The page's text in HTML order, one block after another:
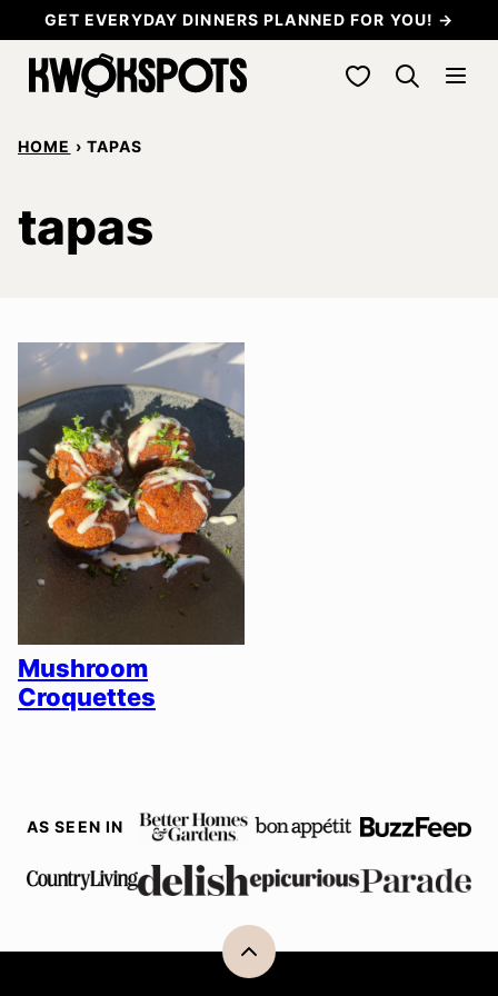
to
content
GET EVERYDAY DINNERS PLANNED FOR YOU! →
My Favorites
HOME › TAPAS
tapas
Mushroom
Croquettes
AS SEEN IN
Back